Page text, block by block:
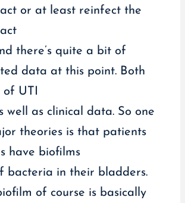
or at least reinfect the
there’s quite a bit of
data at this point. Both
UTI
well as clinical data. So one
theories is that patients
have biofilms
bacteria in their bladders.
of course is basically